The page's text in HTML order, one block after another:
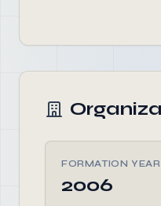
FORMATION YEAR
2006